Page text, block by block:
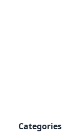
Categories